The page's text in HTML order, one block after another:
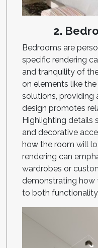
2.
Bedrooms are
specific rendering
and tranquility of
on elements like
solutions, providing
design promotes
Highlighting details
and decorative
how the room will
rendering can
wardrobes or
demonstrating how
to both